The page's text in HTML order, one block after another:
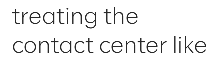
treating the
contact center like